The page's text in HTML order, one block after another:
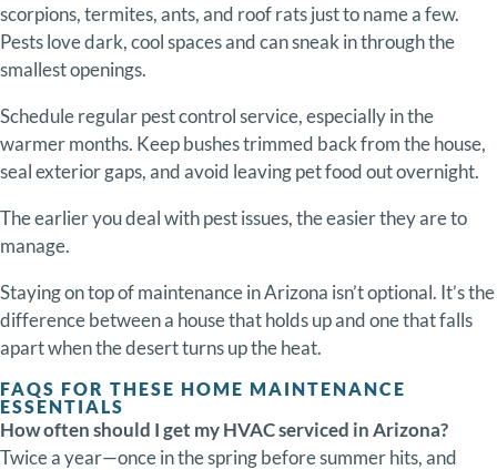
scorpions,termites,ants,and roofratsjusttonameafew.
Pestslovedark,coolspacesandcansneak inthroughthe
smallestopenings.
Scheduleregularpestcontrolservice,especiallyinthe
warmermonths. Keepbushestrimmed backfromthehouse,
sealexteriorgaps,andavoid leavingpetfoodoutovernight.
Theearlieryoudealwithpestissues,theeasiertheyareto
manage.
StayingontopofmaintenanceinArizona isn’toptional. It’sthe
differencebetweena housethatholdsupandonethatfalls
apartwhenthedesertturnsuptheheat.
FAQS FOR THESE HOME MAINTENANCE
ESSENTIALS
Howoftenshould Iget myHVACserviced inArizona?
Twiceayear—onceinthespringbeforesummerhits,and